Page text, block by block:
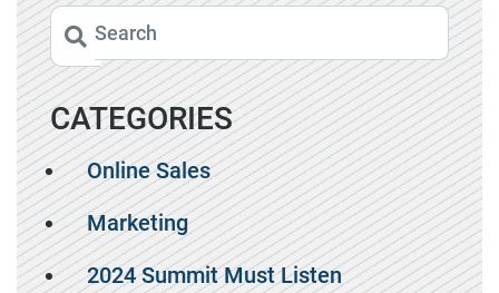
CATEGORIES
Online Sales
Marketing
2024 Summit Must Listen